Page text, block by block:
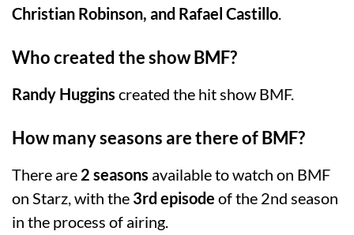
Christian Robinson, and Rafael Castillo.
Who created the show BMF?
Randy Huggins created the hit show BMF.
How many seasons are there of BMF?
There are 2 seasons available to watch on BMF
on Starz, with the 3rd episode of the 2nd season
in the process of airing.